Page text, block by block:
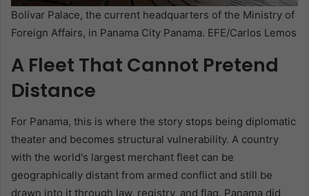
Bolívar Palace, the current headquarters of the Ministry of
Foreign Affairs, in Panama City Panama. EFE/Carlos Lemos
A Fleet That Cannot Pretend
Distance
For Panama, this is where the story stops being diplomatic
theater and becomes structural vulnerability. A country
with the world's largest merchant fleet can be
geographically distant from armed conflict and still be
drawn into it through law, registry, and flag. Panama did